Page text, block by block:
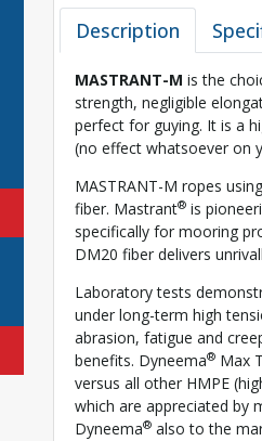
Description
MASTRANT-M is the
strength, negligible
perfect for guying. It is a
(no effect whatsoever on
MASTRANT-M ropes
fiber. Mastrant® is
specifically for mooring
DM20 fiber delivers
Laboratory tests
under long-term high
abrasion, fatigue and
benefits. Dyneema® Max
versus all other HMPE
which are appreciated by
Dyneema® also to the